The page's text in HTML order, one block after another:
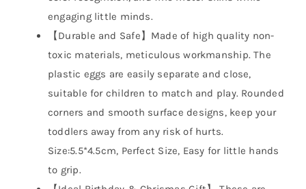
engaging little minds.
【Durable and Safe】Made of high quality non-
toxic materials, meticulous workmanship. The
plastic eggs are easily separate and close,
suitable for children to match and play. Rounded
corners and smooth surface designs, keep your
toddlers away from any risk of hurts.
Size:5.5*4.5cm, Perfect Size, Easy for little hands
to grip.